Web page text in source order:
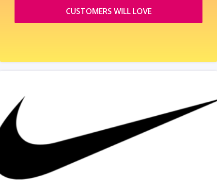
CUSTOMERS WILL LOVE